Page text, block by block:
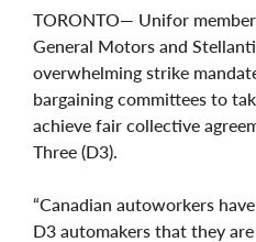
TORONTO— Unifor
General Motors and
overwhelming strike
bargaining committees to
achieve fair collective
Three (D3).
“Canadian autoworkers
D3 automakers that they